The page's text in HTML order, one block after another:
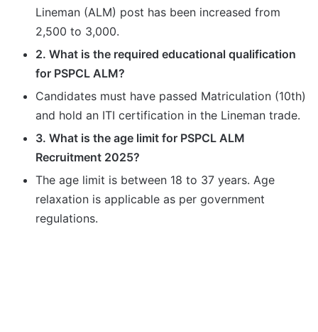
Lineman (ALM) post has been increased from
2,500 to 3,000.
2. What is the required educational qualification
for PSPCL ALM?
Candidates must have passed Matriculation (10th)
and hold an ITI certification in the Lineman trade.
3. What is the age limit for PSPCL ALM
Recruitment 2025?
The age limit is between 18 to 37 years. Age
relaxation is applicable as per government
regulations.